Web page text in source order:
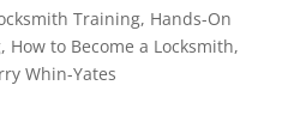
Training, Hands-On
, How to Become a Locksmith,
Whin-Yates